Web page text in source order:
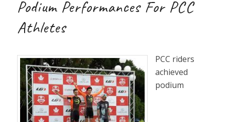
Podium Performances For PCC
Athletes
PCC riders
achieved
podium